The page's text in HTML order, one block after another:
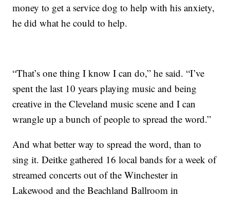
money to get a service dog to help with his anxiety,
he did what he could to help.
“That’s one thing I know I can do,” he said. “I’ve
spent the last 10 years playing music and being
creative in the Cleveland music scene and I can
wrangle up a bunch of people to spread the word.”
And what better way to spread the word, than to
sing it. Deitke gathered 16 local bands for a week of
streamed concerts out of the Winchester in
Lakewood and the Beachland Ballroom in